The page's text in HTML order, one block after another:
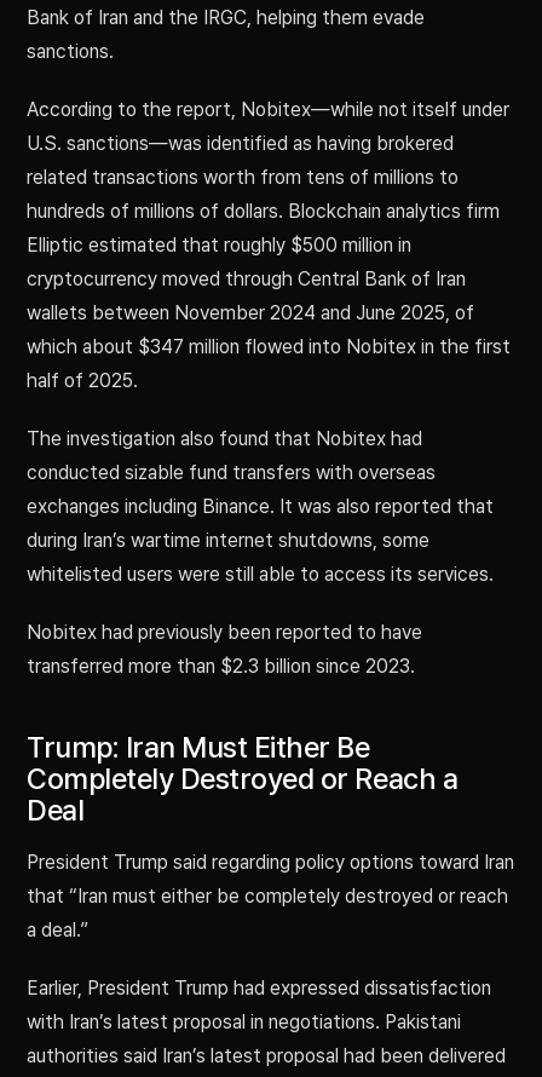
Bank of Iran and the IRGC, helping them evade
sanctions.
According to the report, Nobitex—while not itself under
U.S. sanctions—was identified as having brokered
related transactions worth from tens of millions to
hundreds of millions of dollars. Blockchain analytics firm
Elliptic estimated that roughly $500 million in
cryptocurrency moved through Central Bank of Iran
wallets between November 2024 and June 2025, of
which about $347 million flowed into Nobitex in the first
half of 2025.
The investigation also found that Nobitex had
conducted sizable fund transfers with overseas
exchanges including Binance. It was also reported that
during Iran’s wartime internet shutdowns, some
whitelisted users were still able to access its services.
Nobitex had previously been reported to have
transferred more than $2.3 billion since 2023.
Trump: Iran Must Either Be
Completely Destroyed or Reach a
Deal
President Trump said regarding policy options toward Iran
that “Iran must either be completely destroyed or reach
a deal.”
Earlier, President Trump had expressed dissatisfaction
with Iran’s latest proposal in negotiations. Pakistani
authorities said Iran’s latest proposal had been delivered